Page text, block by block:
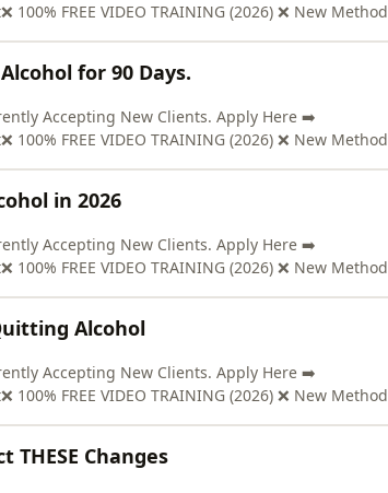
FREE VIDEO TRAINING (2026) ❌ New Method
for 90 Days.
Accepting New Clients. Apply Here ➡️
FREE VIDEO TRAINING (2026) ❌ New Method
in 2026
Accepting New Clients. Apply Here ➡️
FREE VIDEO TRAINING (2026) ❌ New Method
Alcohol
Accepting New Clients. Apply Here ➡️
FREE VIDEO TRAINING (2026) ❌ New Method
THESE Changes